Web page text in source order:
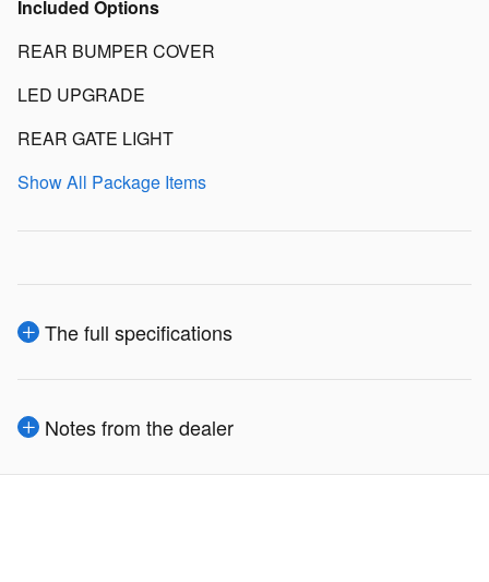
Included Options
REAR BUMPER COVER
LED UPGRADE
REAR GATE LIGHT
Show All Package Items
The full specifications
Notes from the dealer